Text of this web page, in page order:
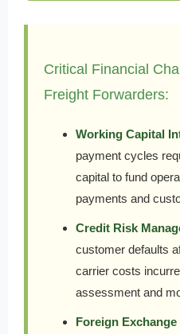
Critical Financial
Freight Forwarders:
Working Capital
payment cycles
capital to fund
payments and
Credit Risk
customer defaults
carrier costs
assessment and
Foreign